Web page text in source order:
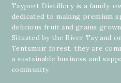
Tayport Distillery is a family-
dedicated to making premium
delicious fruit and grains
Situated by the River Tay and
Tentsmuir forest, they are
a sustainable business and
community.